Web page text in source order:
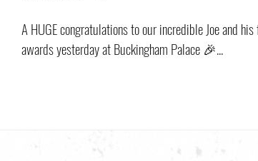
A HUGE congratulations to our incredible Joe and
awards yesterday at Buckingham Palace 🎉...